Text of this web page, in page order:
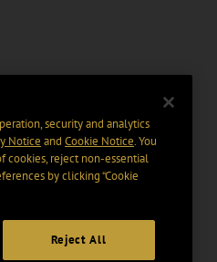
security and analytics
Notice and Cookie Notice. You
cookies, reject non-essential
by clicking “Cookie
Reject All